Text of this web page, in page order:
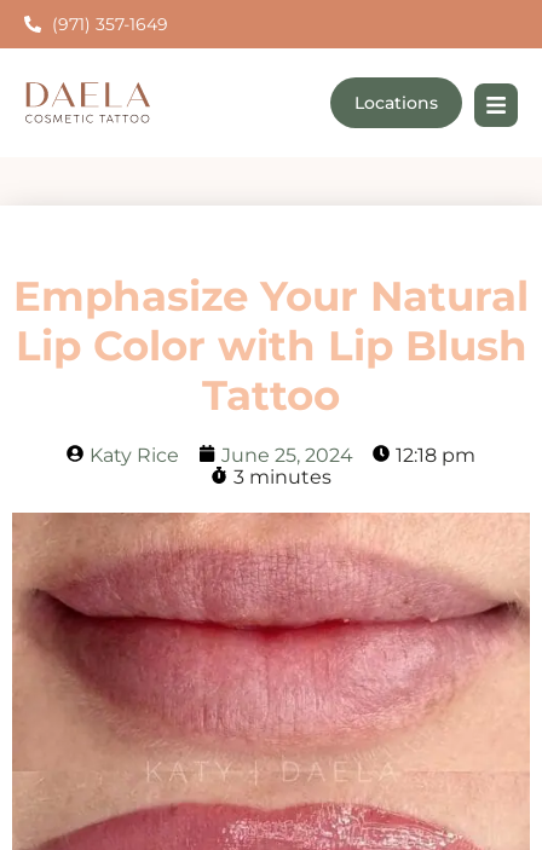
(971) 357-1649
Locations
Emphasize Your Natural
Lip Color with Lip Blush
Tattoo
Katy Rice June 25, 2024
12:18 pm
3 minutes